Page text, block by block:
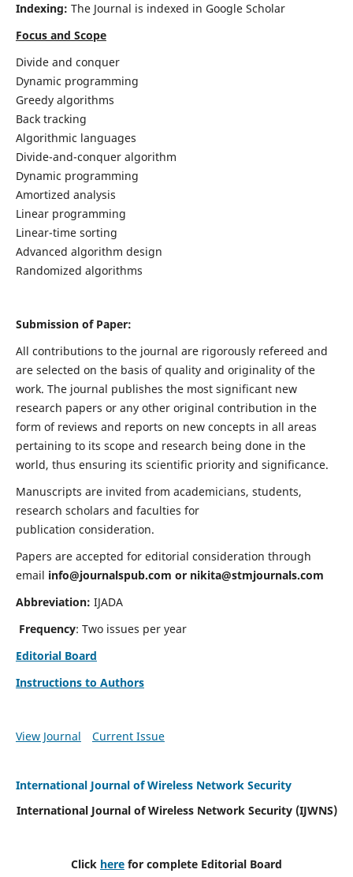
Indexing: The Journal is indexed in Google Scholar
Focus and Scope
Divide and conquer
Dynamic programming
Greedy algorithms
Back tracking
Algorithmic languages
Divide-and-conquer algorithm
Dynamic programming
Amortized analysis
Linear programming
Linear-time sorting
Advanced algorithm design
Randomized algorithms
Submission of Paper:
All contributions to the journal are rigorously refereed and
are selected on the basis of quality and originality of the
work. The journal publishes the most significant new
research papers or any other original contribution in the
form of reviews and reports on new concepts in all areas
pertaining to its scope and research being done in the
world, thus ensuring its scientific priority and significance.
Manuscripts are invited from academicians, students,
research scholars and faculties for
publication consideration.
Papers are accepted for editorial consideration through
email info@journalspub.com or nikita@stmjournals.com
Abbreviation: IJADA
Frequency: Two issues per year
Editorial Board
Instructions to Authors
View Journal Current Issue
International Journal of Wireless Network Security
International Journal of Wireless Network Security (IJWNS)
Click here for complete Editorial Board